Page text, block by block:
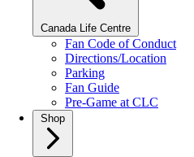
Canada Life Centre
Fan Code of Conduct
Directions/Location
Parking
Fan Guide
Pre-Game at CLC
Shop